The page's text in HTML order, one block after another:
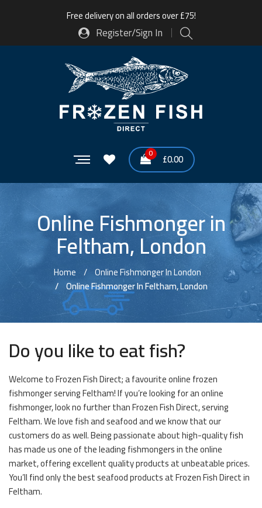
Free delivery on all orders over £75!
Register/Sign In
0 £0.00
Online Fishmonger in
Feltham, London
Home
Online Fishmonger In London
Online Fishmonger In Feltham, London
Do you like to eat fish?
Welcome to Frozen Fish Direct; a favourite online frozen
fishmonger serving Feltham! If you’re looking for an online
fishmonger, look no further than Frozen Fish Direct, serving
Feltham. We love fish and seafood and we know that our
customers do as well. Being passionate about high-quality fish
has made us one of the leading fishmongers in the online
market, offering excellent quality products at unbeatable prices.
You’ll find only the best seafood products at Frozen Fish Direct in
Feltham.